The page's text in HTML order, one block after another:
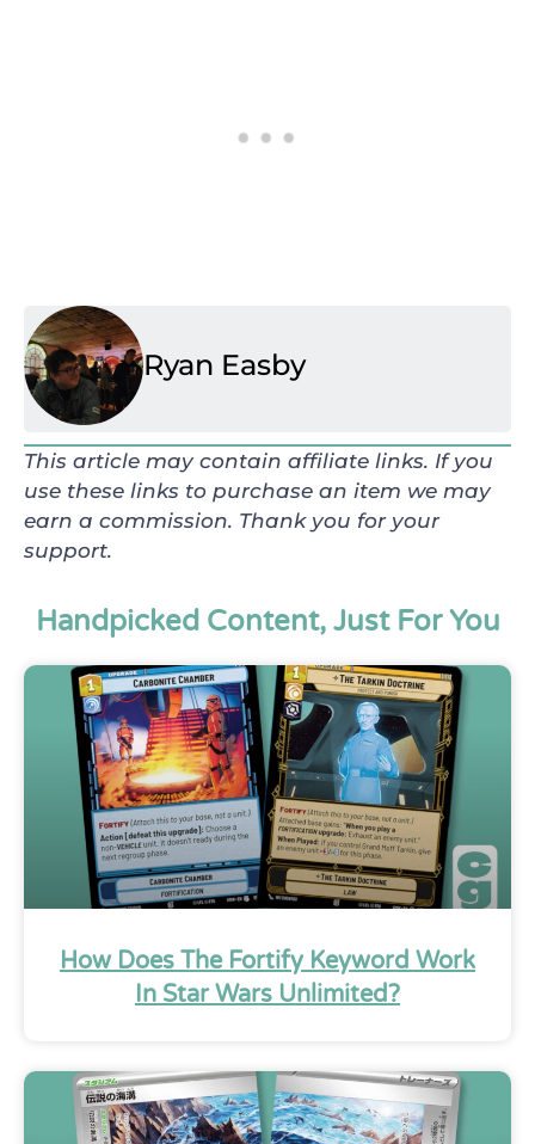
Ryan Easby
This article may contain affiliate links. If you
use these links to purchase an item we may
earn a commission. Thank you for your
support.
Handpicked Content, Just For You
How Does The Fortify Keyword Work
In Star Wars Unlimited?